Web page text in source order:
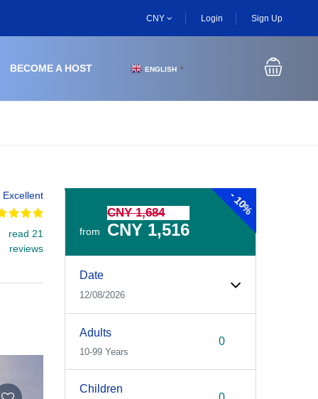
CNY Login Sign Up
BECOME A HOST ENGLISH ▼
Excellent
read 21
reviews
-
10%
from
CNY 1,684
CNY 1,516
Date
12/08/2026
Adults
10-99 Years
Children